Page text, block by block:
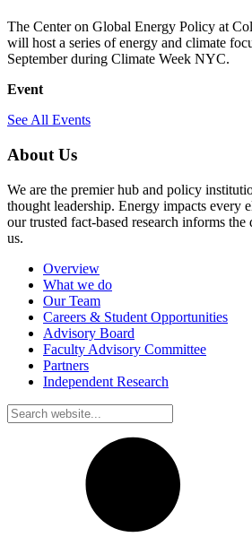
The Center on Global Energy Policy at
will host a series of energy and climate
September during Climate Week NYC.
Event
See All Events
About Us
We are the premier hub and policy
thought leadership. Energy impacts every
our trusted fact-based research informs
us.
Overview
What we do
Our Team
Careers & Student Opportunities
Advisory Board
Faculty Advisory Committee
Partners
Independent Research